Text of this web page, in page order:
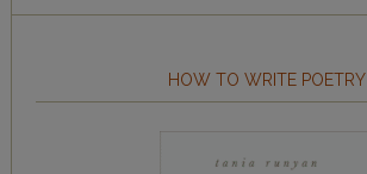
HOW TO WRITE POETRY